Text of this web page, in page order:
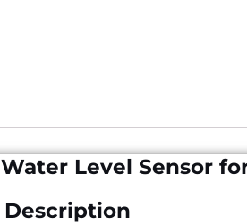
Level Sensor